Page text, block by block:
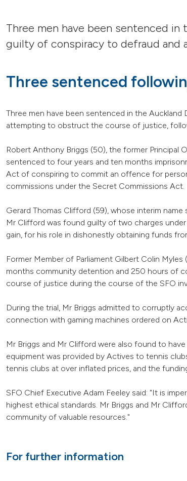
Three men have been sentenced
guilty of conspiracy to defraud
Three sentenced
Three men have been sentenced in the
attempting to obstruct the course of justice,
Robert Anthony Briggs (50), the former Principal
sentenced to four years and ten months
Act of conspiring to commit an offence for
commissions under the Secret Commissions Act.
Gerard Thomas Clifford (59), whose interim
Mr Clifford was found guilty of two charges
gain, for his role in dishonestly obtaining funds
Former Member of Parliament Gilbert Colin
months community detention and 250 hours of
course of justice during the course of the SFO
During the trial, Mr Briggs admitted to corruptly
connection with gaming machines ordered on
Mr Briggs and Mr Clifford were also found to
equipment was provided by Actives to tennis
tennis clubs at over inflated prices, and the
SFO Chief Executive Adam Feeley said: "It is
highest ethical standards. Mr Briggs and Mr
community of valuable resources."
For further information